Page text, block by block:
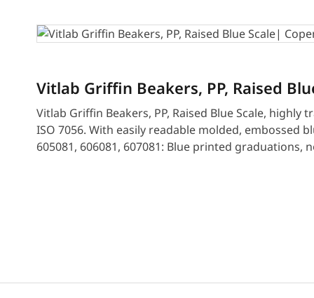
Vitlab Griffin Beakers, PP, Raised
Vitlab Griffin Beakers, PP, Raised Blue Scale, highly
ISO 7056. With easily readable molded, embossed
605081, 606081, 607081: Blue printed graduations,